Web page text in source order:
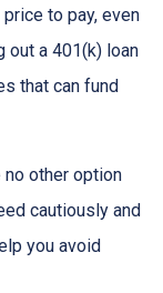
to pay, even
out a 401(k) loan
that can fund
no other option
cautiously and
you avoid